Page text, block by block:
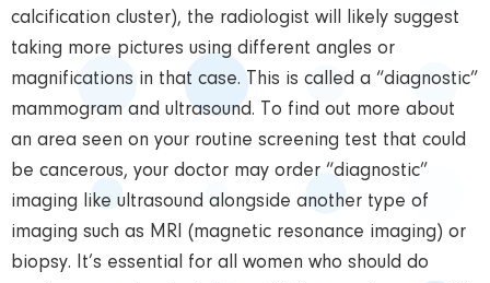
calcification cluster), the radiologist will likely suggest
taking more pictures using different angles or
magnifications in that case. This is called a “diagnostic”
mammogram and ultrasound. To find out more about
an area seen on your routine screening test that could
be cancerous, your doctor may order “diagnostic”
imaging like ultrasound alongside another type of
imaging such as MRI (magnetic resonance imaging) or
biopsy. It’s essential for all women who should do